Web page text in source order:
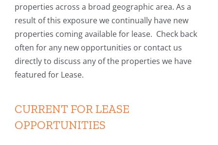
properties across a broad geographic area. As a
result of this exposure we continually have new
properties coming available for lease. Check back
often for any new opportunities or contact us
directly to discuss any of the properties we have
featured for Lease.
CURRENT FOR LEASE
OPPORTUNITIES